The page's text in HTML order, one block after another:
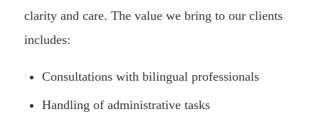
clarity and care. The value we bring to our clients
includes:
Consultations with bilingual professionals
Handling of administrative tasks